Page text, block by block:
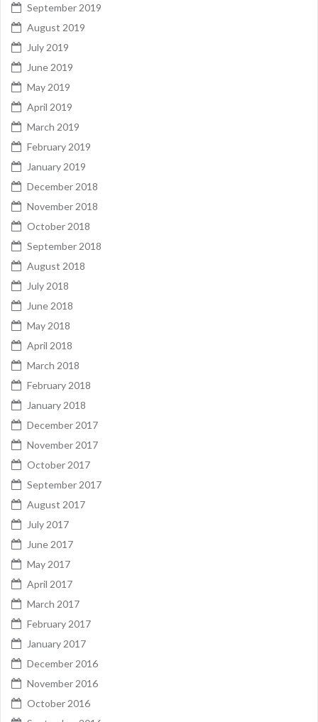
September 2019
August 2019
July 2019
June 2019
May 2019
April 2019
March 2019
February 2019
January 2019
December 2018
November 2018
October 2018
September 2018
August 2018
July 2018
June 2018
May 2018
April 2018
March 2018
February 2018
January 2018
December 2017
November 2017
October 2017
September 2017
August 2017
July 2017
June 2017
May 2017
April 2017
March 2017
February 2017
January 2017
December 2016
November 2016
October 2016